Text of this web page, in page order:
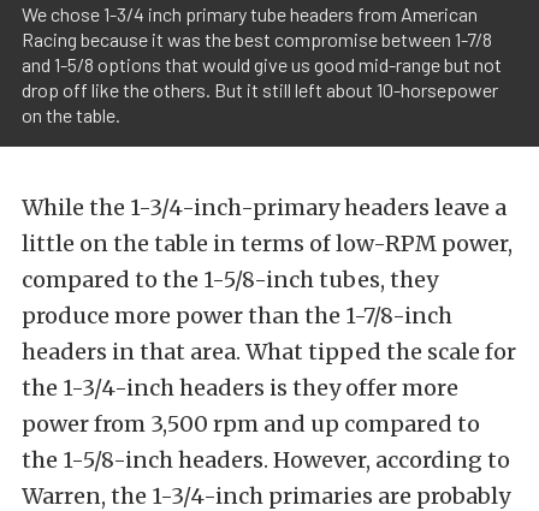
We chose 1-3/4 inch primary tube headers from American
Racing because it was the best compromise between 1-7/8
and 1-5/8 options that would give us good mid-range but not
drop off like the others. But it still left about 10-horsepower
on the table.
While the 1-3/4-inch-primary headers leave a
little on the table in terms of low-RPM power,
compared to the 1-5/8-inch tubes, they
produce more power than the 1-7/8-inch
headers in that area. What tipped the scale for
the 1-3/4-inch headers is they offer more
power from 3,500 rpm and up compared to
the 1-5/8-inch headers. However, according to
Warren, the 1-3/4-inch primaries are probably